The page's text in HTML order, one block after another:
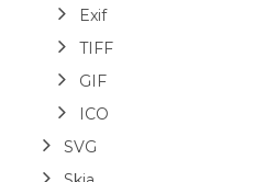
Exif
TIFF
GIF
ICO
SVG